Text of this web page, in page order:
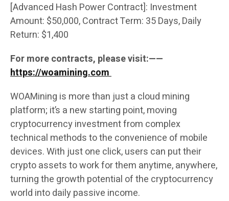
[Advanced Hash Power Contract]: Investment
Amount: $50,000, Contract Term: 35 Days, Daily
Return: $1,400
For more contracts, please visit:——
https://woamining.com
WOAMining is more than just a cloud mining
platform; it’s a new starting point, moving
cryptocurrency investment from complex
technical methods to the convenience of mobile
devices. With just one click, users can put their
crypto assets to work for them anytime, anywhere,
turning the growth potential of the cryptocurrency
world into daily passive income.